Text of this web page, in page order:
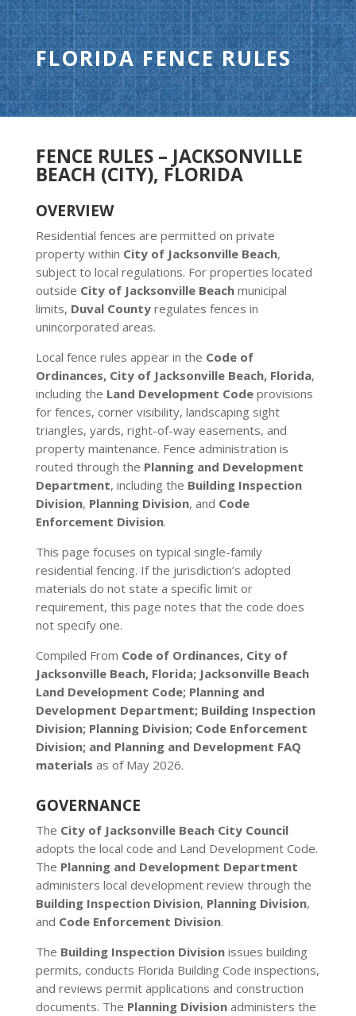
FLORIDA FENCE RULES
FENCE RULES – JACKSONVILLE
BEACH (CITY), FLORIDA
OVERVIEW
Residential fences are permitted on private
property within City of Jacksonville Beach,
subject to local regulations. For properties located
outside City of Jacksonville Beachmunicipal
limits, Duval Countyregulates fences in
unincorporated areas.
Local fence rules appear in the Code of
Ordinances, City of Jacksonville Beach, Florida,
including the Land Development Codeprovisions
for fences, corner visibility, landscaping sight
triangles, yards, right-of-way easements, and
property maintenance. Fence administration is
routed through the Planning and Development
Department, including the Building Inspection
Division, Planning Division, and Code
Enforcement Division.
This page focuses on typical single-family
residential fencing. If the jurisdiction’s adopted
materials do not state a specific limit or
requirement, this page notes that the code does
not specify one.
Compiled From Code of Ordinances, City of
Jacksonville Beach, Florida; Jacksonville Beach
Land Development Code; Planning and
Development Department; Building Inspection
Division; Planning Division; Code Enforcement
Division; and Planning and Development FAQ
materials as of May 2026.
GOVERNANCE
The City of Jacksonville Beach City Council
adopts the local code and Land Development Code.
The Planning and Development Department
administers local development review through the
Building Inspection Division, Planning Division,
and Code Enforcement Division.
The Building Inspection Divisionissues building
permits, conducts Florida Building Code inspections,
and reviews permit applications and construction
documents. The Planning Divisionadministers the